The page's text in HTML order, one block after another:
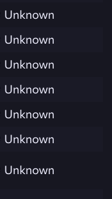
Unknown
Unknown
Unknown
Unknown
Unknown
Unknown
Unknown